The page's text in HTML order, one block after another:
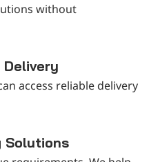
without
access reliable delivery
Solutions